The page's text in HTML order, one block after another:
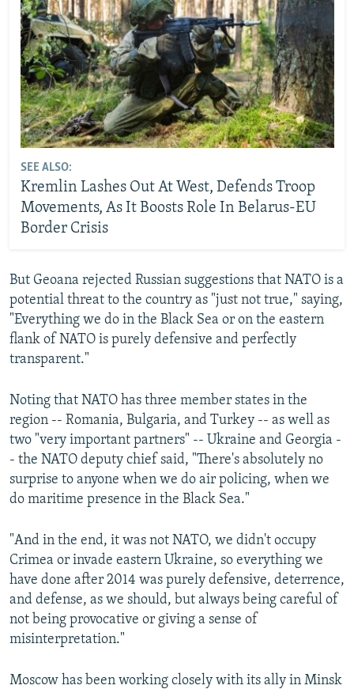
SEE ALSO:
Kremlin Lashes Out At West, Defends Troop
Movements, As It Boosts Role In Belarus-EU
Border Crisis
But Geoana rejected Russian suggestions that NATO is a
potential threat to the country as "just not true," saying,
"Everything we do in the Black Sea or on the eastern
flank of NATO is purely defensive and perfectly
transparent."
Noting that NATO has three member states in the
region -- Romania, Bulgaria, and Turkey -- as well as
two "very important partners" -- Ukraine and Georgia -
- the NATO deputy chief said, "There's absolutely no
surprise to anyone when we do air policing, when we
do maritime presence in the Black Sea."
"And in the end, it was not NATO, we didn't occupy
Crimea or invade eastern Ukraine, so everything we
have done after 2014 was purely defensive, deterrence,
and defense, as we should, but always being careful of
not being provocative or giving a sense of
misinterpretation."
Moscow has been working closely with its ally in Minsk